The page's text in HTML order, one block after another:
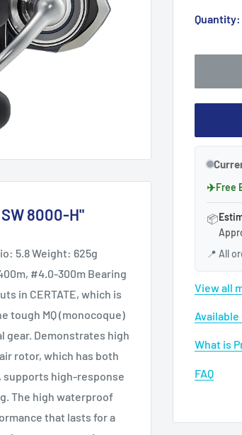
Quantity:
✈Free
📦
📍 All
View all
What is
FAQ
8000-H"
5.8 Weight: 625g
#4.0-300m Bearing
in CERTATE, which is
tough MQ (monocoque)
gear. Demonstrates high
rotor, which has both
supports high-response
The high waterproof
that lasts for a